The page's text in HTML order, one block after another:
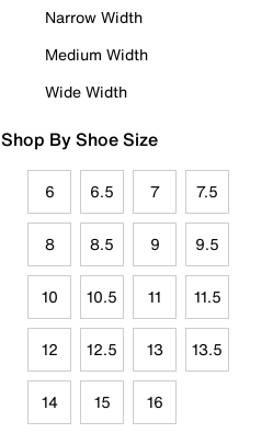
Narrow Width
Medium Width
Wide Width
Shop By Shoe Size
6 6.5 7 7.5
8 8.5 9 9.5
10 10.5 11 11.5
12 12.5 13 13.5
14 15 16